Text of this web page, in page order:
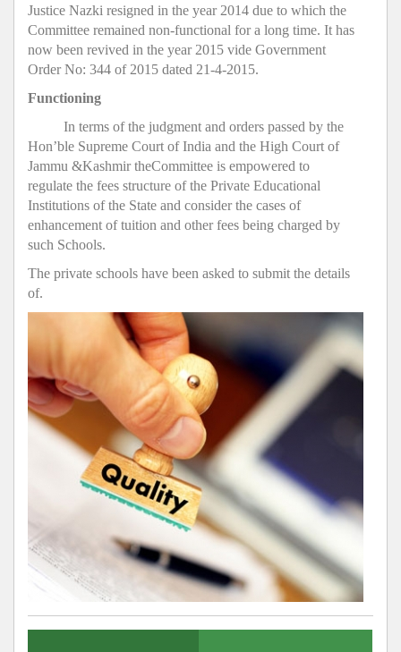
Justice Nazki resigned in the year 2014 due to which the
Committee remained non-functional for a long time. It has
now been revived in the year 2015 vide Government
Order No: 344 of 2015 dated 21-4-2015.
Functioning
In terms of the judgment and orders passed by the
Hon’ble Supreme Court of India and the High Court of
Jammu &Kashmir theCommittee is empowered to
regulate the fees structure of the Private Educational
Institutions of the State and consider the cases of
enhancement of tuition and other fees being charged by
such Schools.
The private schools have been asked to submit the details
of.